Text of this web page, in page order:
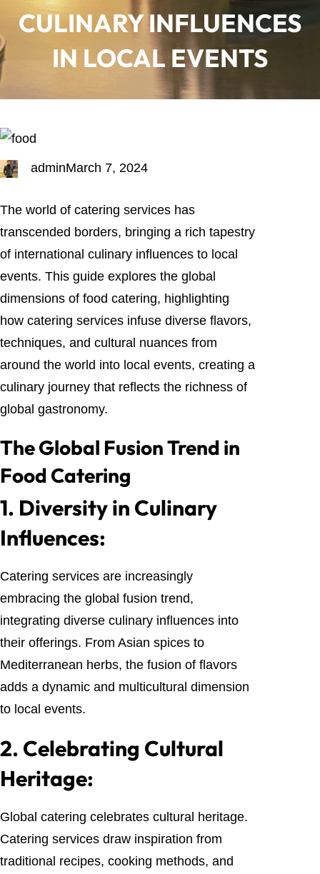
CULINARY INFLUENCES
IN LOCAL EVENTS
adminMarch 7, 2024
The world of catering services has
transcended borders, bringing a rich tapestry
of international culinary influences to local
events. This guide explores the global
dimensions of food catering, highlighting
how catering services infuse diverse flavors,
techniques, and cultural nuances from
around the world into local events, creating a
culinary journey that reflects the richness of
global gastronomy.
The Global Fusion Trend in
Food Catering
1. Diversity in Culinary
Influences:
Catering services are increasingly
embracing the global fusion trend,
integrating diverse culinary influences into
their offerings. From Asian spices to
Mediterranean herbs, the fusion of flavors
adds a dynamic and multicultural dimension
to local events.
2. Celebrating Cultural
Heritage:
Global catering celebrates cultural heritage.
Catering services draw inspiration from
traditional recipes, cooking methods, and